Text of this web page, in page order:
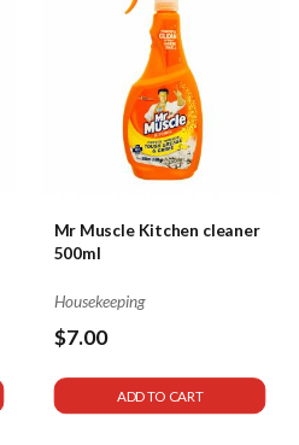
Mr Muscle Kitchen cleaner
500ml
Housekeeping
$7.00
ADD TO CART